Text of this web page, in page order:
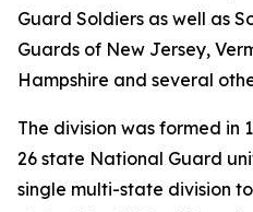
Guard Soldiers as well as
Guards of New Jersey,
Hampshire and several
The division was formed in
26 state National Guard
single multi-state division